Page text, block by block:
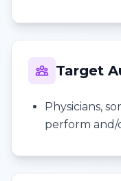
Target
Physicians,
perform